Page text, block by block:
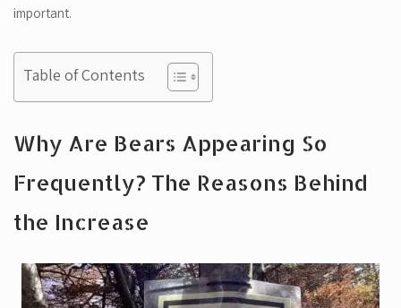
important.
Table of Contents
Why Are Bears Appearing So
Frequently? The Reasons Behind
the Increase